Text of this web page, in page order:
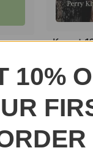
Kemet
Ancient
History
$20.95
10%